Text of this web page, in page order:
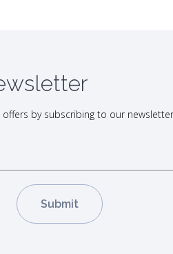
by subscribing to our